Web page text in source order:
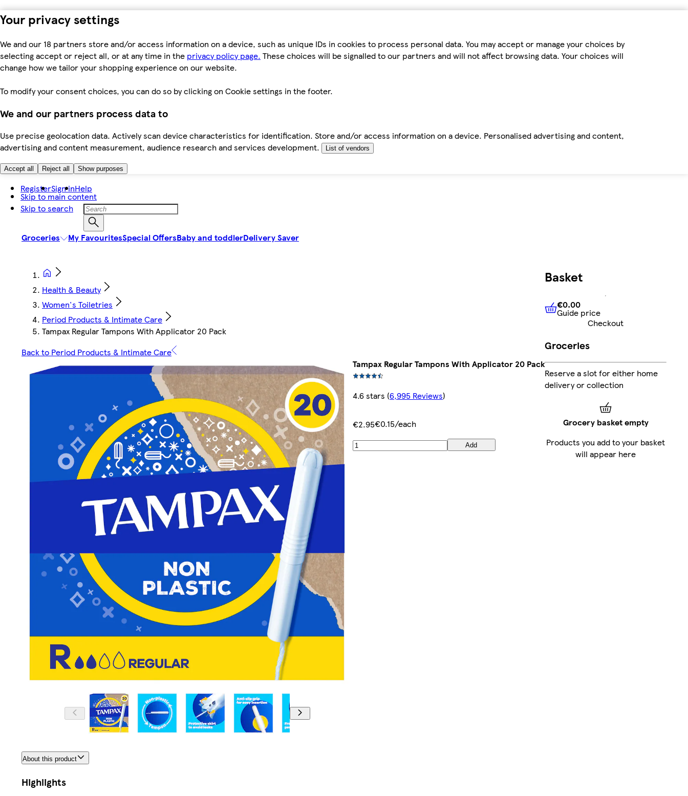
Your privacy settings
We and our 18 partners store and/or access information on a device, such as unique IDs in cookies to process personal data. You may accept or manage your choices by
selecting accept or reject all, or at any time in the privacy policy page. These choices will be signalled to our partners and will not affect browsing data. Your choices will
change how we tailor your shopping experience on our website.
To modify your consent choices, you can do so by clicking on Cookie settings in the footer.
We and our partners process data to
Use precise geolocation data. Actively scan device characteristics for identification. Store and/or access information on a device. Personalised advertising and content,
advertising and content measurement, audience research and services development.
List of vendors
Accept all Reject all Show purposes
Skip to main content
Skip to search
RegisterSign inHelp
Groceries My FavouritesSpecial OffersBaby and toddlerDelivery Saver
Health & Beauty
Women's Toiletries
Period Products & Intimate Care
Tampax Regular Tampons With Applicator 20 Pack
Back to Period Products & Intimate Care
Tampax Regular Tampons With Applicator 20 Pack
4.6 stars (6,995 Reviews)
€2.95€0.15/each
Add
About this product
Highlights
Basket
€0.00Guide price
€0.00
Guide price
Checkout
Groceries
Reserve a slot for either home
delivery or collection
Grocery basket empty
Products you add to your basket
will appear here